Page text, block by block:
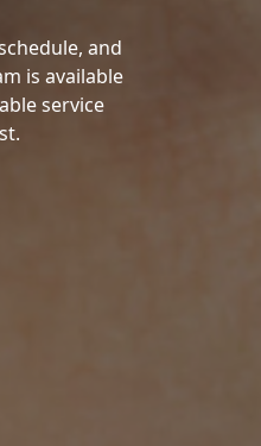
and
is available
service